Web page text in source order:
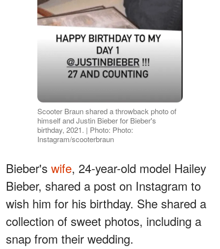
Scooter Braun shared a throwback photo of
himself and Justin Bieber for Bieber's
birthday, 2021. | Photo: Photo:
Instagram/scooterbraun
Bieber's wife, 24-year-old model Hailey
Bieber, shared a post on Instagram to
wish him for his birthday. She shared a
collection of sweet photos, including a
snap from their wedding.